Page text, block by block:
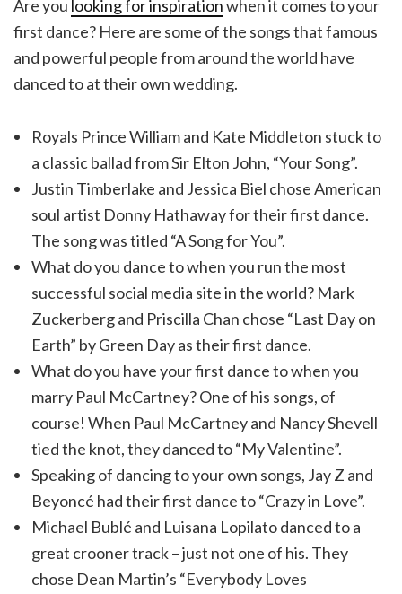
Are you looking for inspirationwhen it comes to your
first dance? Here are some of the songs that famous
and powerful people from around the world have
danced to at their own wedding.
Royals Prince William and Kate Middleton stuck to
a classic ballad from Sir Elton John, “Your Song”.
Justin Timberlake and Jessica Biel chose American
soul artist Donny Hathaway for their first dance.
The song was titled “A Song for You”.
What do you dance to when you run the most
successful social media site in the world? Mark
Zuckerberg and Priscilla Chan chose “Last Day on
Earth” by Green Day as their first dance.
What do you have your first dance to when you
marry Paul McCartney? One of his songs, of
course! When Paul McCartney and Nancy Shevell
tied the knot, they danced to “My Valentine”.
Speaking of dancing to your own songs, Jay Z and
Beyoncé had their first dance to “Crazy in Love”.
Michael Bublé and Luisana Lopilato danced to a
great crooner track – just not one of his. They
chose Dean Martin’s “Everybody Loves